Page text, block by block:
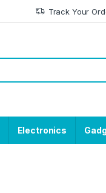
Track Your
Electronics